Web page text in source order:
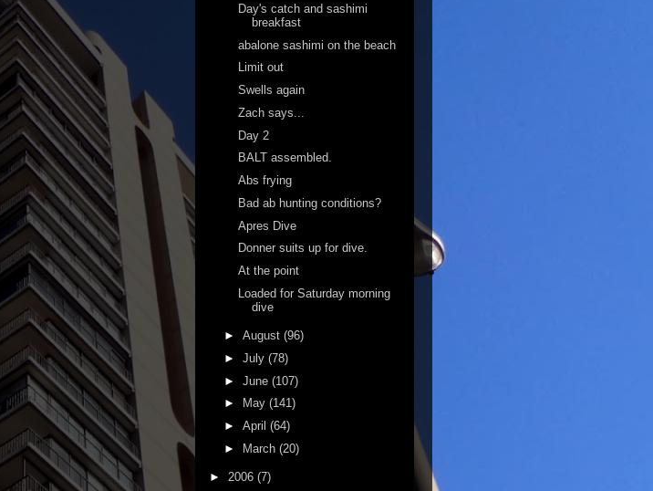
Day's catch and sashimi
breakfast
abalone sashimi on the beach
Limit out
Swells again
Zach says...
Day 2
BALT assembled.
Abs frying
Bad ab hunting conditions?
Apres Dive
Donner suits up for dive.
At the point
Loaded for Saturday morning
dive
► August (96)
► July (78)
► June (107)
►
May (141)
► April (64)
►
March (20)
► 2006 (7)